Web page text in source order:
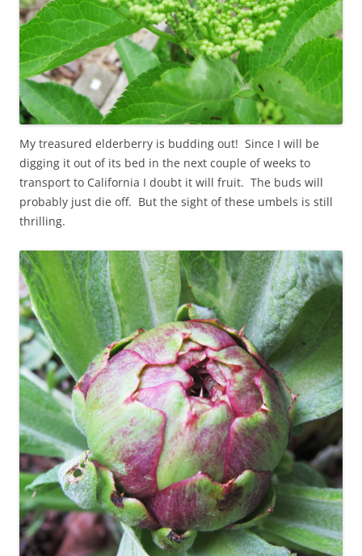
My treasured elderberry is budding out! Since I will be
digging it out of its bed in the next couple of weeks to
transport to California I doubt it will fruit. The buds will
probably just die off. But the sight of these umbels is still
thrilling.